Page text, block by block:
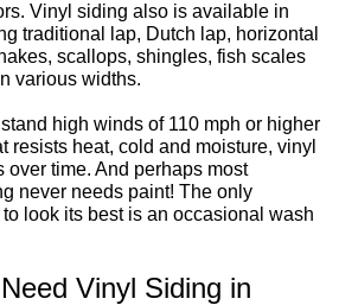
Vinyl siding also is available in
traditional lap, Dutch lap, horizontal
scallops, shingles, fish scales
various widths.
high winds of 110 mph or higher
resists heat, cold and moisture, vinyl
over time. And perhaps most
never needs paint! The only
look its best is an occasional wash
Vinyl Siding in